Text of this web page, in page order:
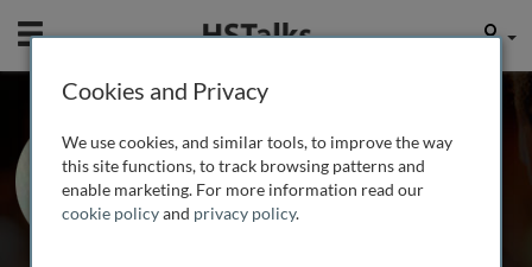
Mobile User
Dr. Vance Berger
Bethesda, MD, USA
2 Series
Cookies and Privacy
We use cookies, and similar tools, to improve the way
this site functions, to track browsing patterns and
enable marketing. For more information read our
cookie policyand privacy policy.